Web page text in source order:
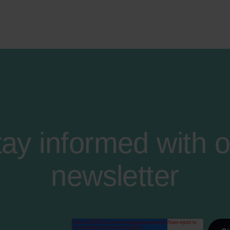
informed with
newsletter